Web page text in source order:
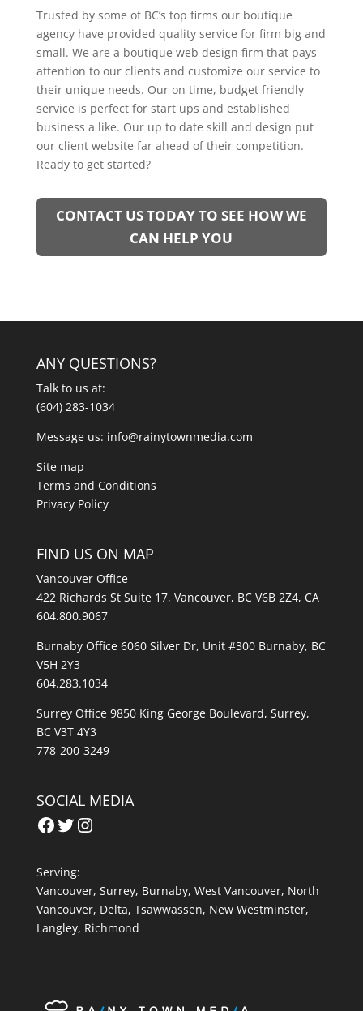
Trusted by some of BC’s top firms our boutique
agency have provided quality service for firm big and
small. We are a boutique web design firm that pays
attention to our clients and customize our service to
their unique needs. Our on time, budget friendly
service is perfect for start ups and established
business a like. Our up to date skill and design put
our client website far ahead of their competition.
Ready to get started?
CONTACT US TODAY TO SEE HOW WE
CAN HELP YOU
ANY QUESTIONS?
Talk to us at:
(604) 283-1034
Message us: info@rainytownmedia.com
Site map
Terms and Conditions
Privacy Policy
FIND US ON MAP
Vancouver Office
422 Richards St Suite 17, Vancouver, BC V6B 2Z4, CA
604.800.9067
Burnaby Office 6060 Silver Dr, Unit #300 Burnaby, BC
V5H 2Y3
604.283.1034
Surrey Office 9850 King George Boulevard, Surrey,
BC V3T 4Y3
778-200-3249
SOCIAL MEDIA
Facebook
Twitter
Instagram
Serving:
Vancouver, Surrey, Burnaby, West Vancouver, North
Vancouver, Delta, Tsawwassen, New Westminster,
Langley, Richmond